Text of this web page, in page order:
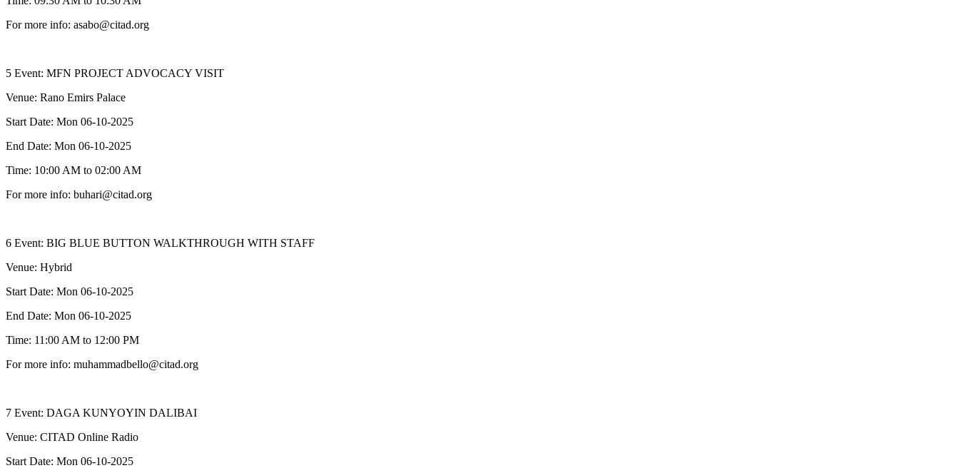
For more info: asabo@citad.org
5 Event: MFN PROJECT ADVOCACY VISIT
Venue: Rano Emirs Palace
Start Date: Mon 06-10-2025
End Date: Mon 06-10-2025
Time: 10:00 AM to 02:00 AM
For more info: buhari@citad.org
6 Event: BIG BLUE BUTTON WALKTHROUGH WITH STAFF
Venue: Hybrid
Start Date: Mon 06-10-2025
End Date: Mon 06-10-2025
Time: 11:00 AM to 12:00 PM
For more info: muhammadbello@citad.org
7 Event: DAGA KUNYOYIN DALIBAI
Venue: CITAD Online Radio
Start Date: Mon 06-10-2025